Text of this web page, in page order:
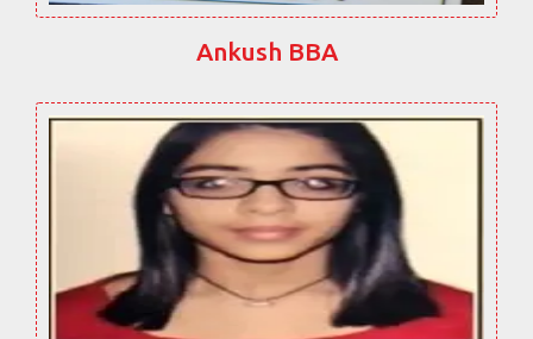
Ankush BBA